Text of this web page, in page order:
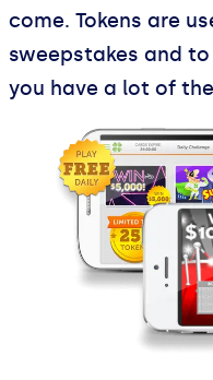
come. Tokens are
sweepstakes and
you have a lot of